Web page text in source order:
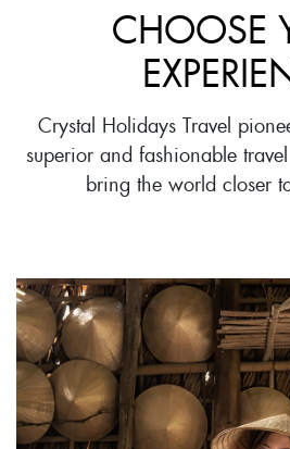
CHOOSE
Crystal Holidays Travel
superior and fashionable
bring the world closer